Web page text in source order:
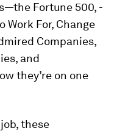
Fortune 500, ­
Work For, Change
Companies,
and
they’re on one
these